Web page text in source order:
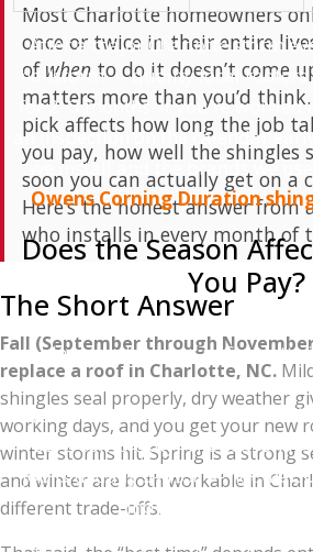
After a major Charlotte storm
hailstorm — quality local roofers
for 2–3 months. If you're worried
an inspection on the calendar
we install and the brands we
Owens Corning Duration
Does the Season
You Pay?
Yes, but probably less than
replacement pricing in Charlotte
material costs (which don't
(which fluctuates with
roof's complexity. The seasonal
job is usually 5–15% — not the
industries like
Most Charlotte homeowners
once or twice in their entire
of when to do it doesn’t come
matters more than you’d think.
pick affects how long the job
you pay, how well the shingles
soon you can actually get on a
Here’s the honest answer
who installs in every month of
The Short Answer
Fall (September through
replace a roof in Charlotte, NC.
shingles seal properly, dry weather
working days, and you get your new
winter storms hit. Spring is a strong
and winter are both workable in
different trade-offs.